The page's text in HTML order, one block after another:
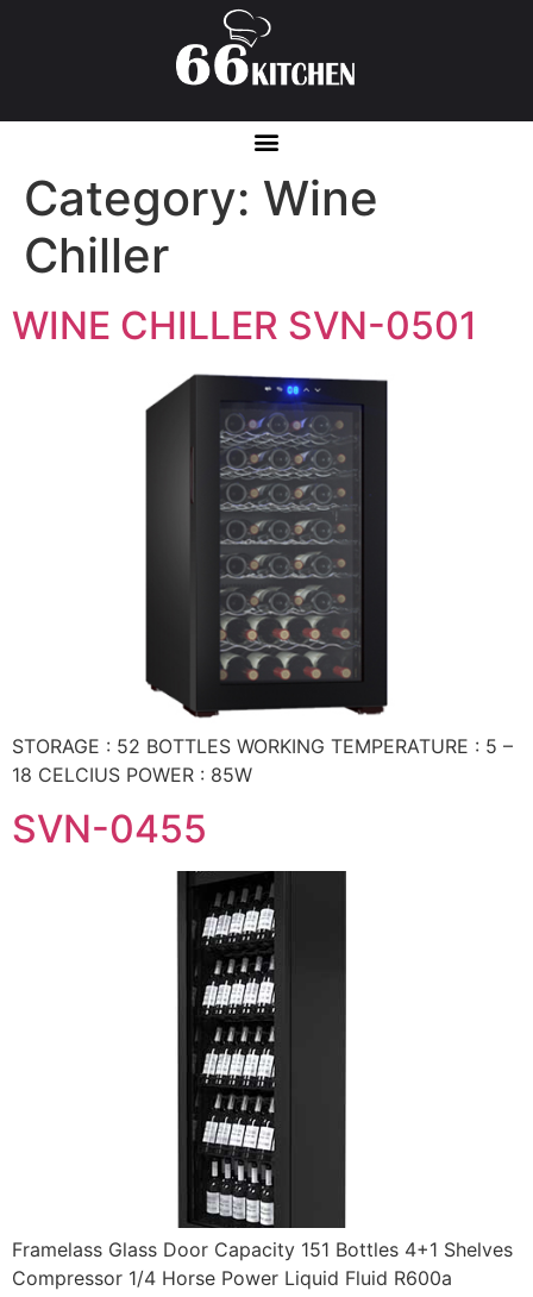
Category: Wine
Chiller
WINE CHILLER SVN-0501
STORAGE : 52 BOTTLES WORKING TEMPERATURE : 5 –
18 CELCIUS POWER : 85W
SVN-0455
Framelass Glass Door Capacity 151 Bottles 4+1 Shelves
Compressor 1/4 Horse Power Liquid Fluid R600a